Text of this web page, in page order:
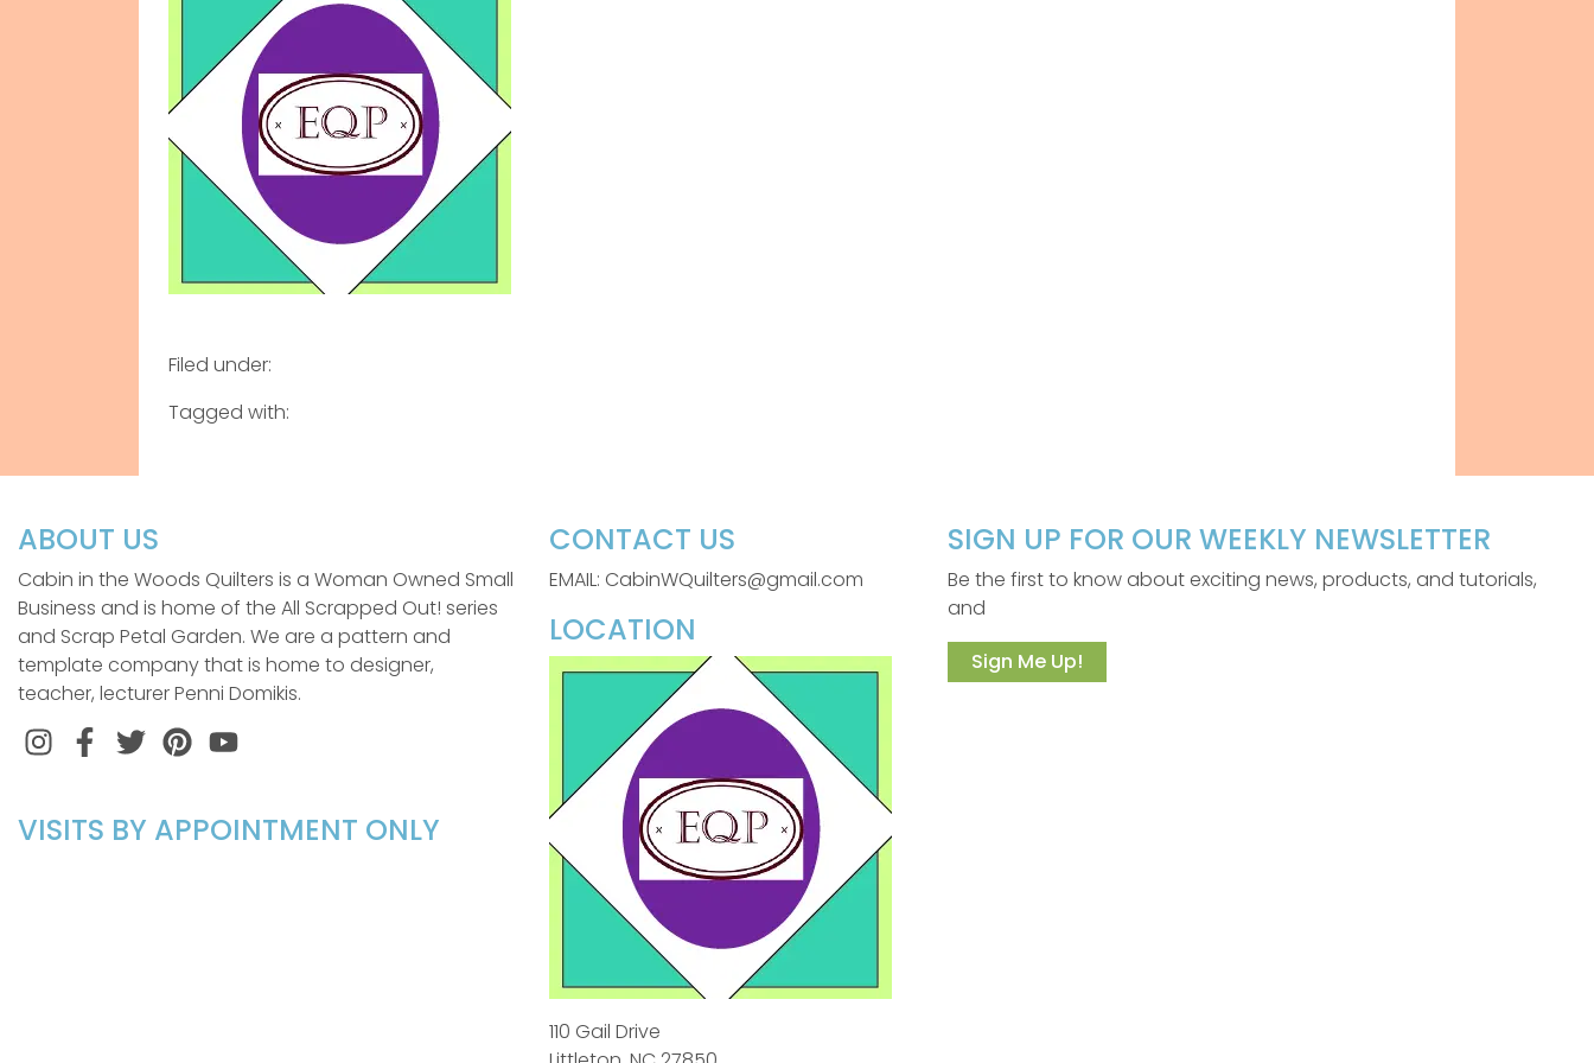
Filed under:
Tagged with:
ABOUT US
Cabin in the Woods Quilters is a Woman Owned Small
Business and is home of the All Scrapped Out! series
and Scrap Petal Garden. We are a pattern and
template company that is home to designer,
teacher, lecturer Penni Domikis.
InstagramFacebook
TwitterPinterest
VISITS BY APPOINTMENT ONLY
CONTACT US
EMAIL: CabinWQuilters@gmail.com
LOCATION
110 Gail Drive
SIGN UP FOR OUR WEEKLY NEWSLETTER
Be the first to know about exciting news, products, and tutorials,
and
Sign Me Up!